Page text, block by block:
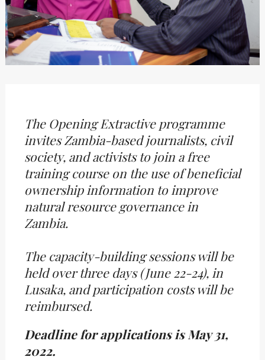
The Opening Extractive programme
invites Zambia-based journalists, civil
society, and activists to join a free
training course on the use of beneficial
ownership information to improve
natural resource governance in
Zambia.
The capacity-building sessions will be
held over three days (June 22-24), in
Lusaka, and participation costs will be
reimbursed.
Deadline for applications is May 31,
2022.